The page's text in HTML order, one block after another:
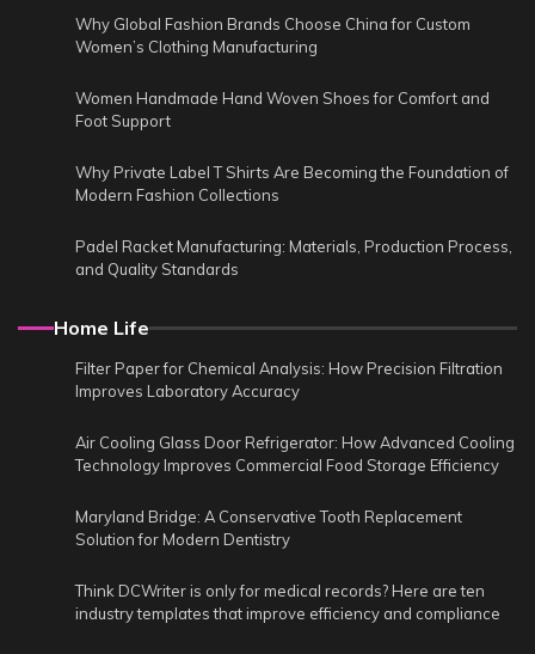
Why Global Fashion Brands Choose China for Custom
Women’s Clothing Manufacturing
Women Handmade Hand Woven Shoes for Comfort and
Foot Support
Why Private Label T Shirts Are Becoming the Foundation of
Modern Fashion Collections
Padel Racket Manufacturing: Materials, Production Process,
and Quality Standards
Home Life
Filter Paper for Chemical Analysis: How Precision Filtration
Improves Laboratory Accuracy
Air Cooling Glass Door Refrigerator: How Advanced Cooling
Technology Improves Commercial Food Storage Efficiency
Maryland Bridge: A Conservative Tooth Replacement
Solution for Modern Dentistry
Think DCWriter is only for medical records? Here are ten
industry templates that improve efficiency and compliance